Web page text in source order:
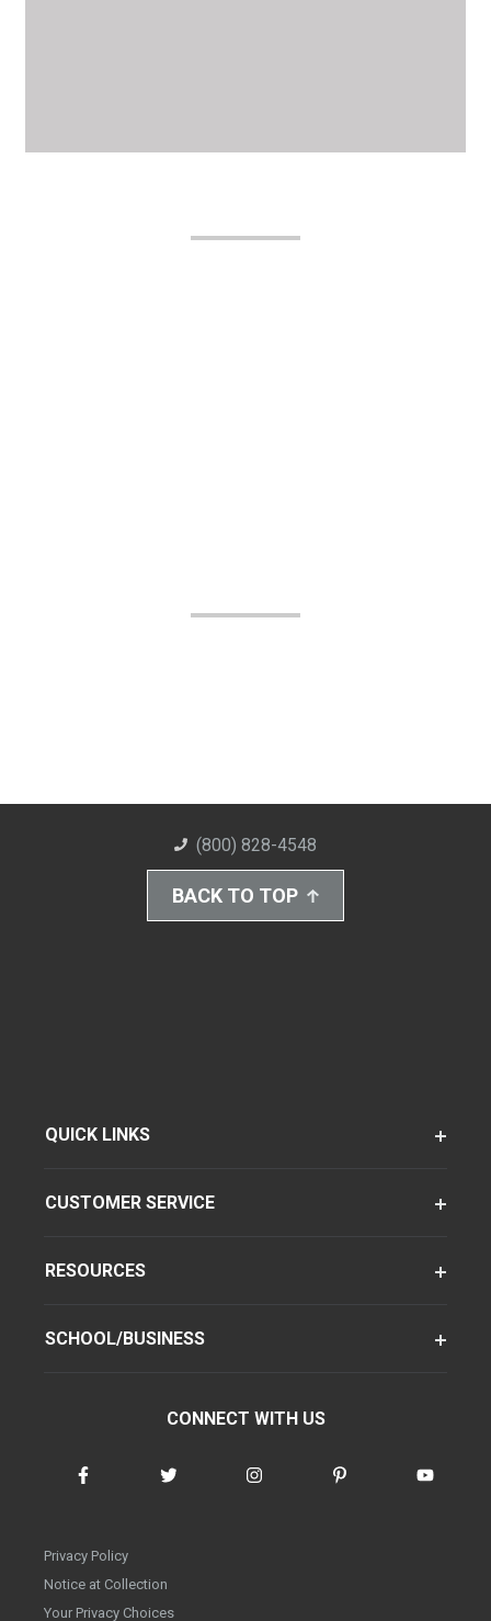
(800) 828-4548
BACK TO TOP
QUICK LINKS
CUSTOMER SERVICE
RESOURCES
SCHOOL/BUSINESS
CONNECT WITH US
Privacy Policy
Notice at Collection
Your Privacy Choices